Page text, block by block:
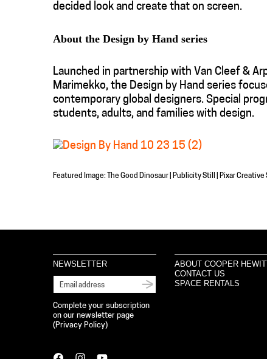
decided look and create that on screen.
About the Design by Hand series
Launched in partnership with Van Cleef &
Marimekko, the Design by Hand series
contemporary global designers. Special
students, adults, and families with design.
Featured Image: The Good Dinosaur | Publicity Still | Pixar
NEWSLETTER
Complete your subscription
on our newsletter page
( Privacy Policy)
ABOUT COOPER
CONTACT US
SPACE RENTALS